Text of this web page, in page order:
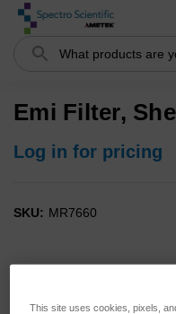
Search
Emi Filter,
Log in for pricing
SKU: MR7660
This site uses cookies, pixels,